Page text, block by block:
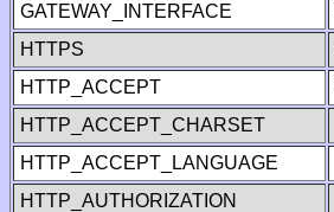
GATEWAY_INTERFACE
HTTPS
HTTP_ACCEPT
HTTP_ACCEPT_CHARSET
HTTP_ACCEPT_LANGUAGE
HTTP_AUTHORIZATION